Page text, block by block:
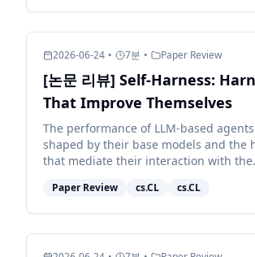
2026-06-24 • 7분 • Paper Review
[논문 리뷰] Self-Harness:
That Improve Themselves
The performance of LLM-based
shaped by their base models and the
that mediate their interaction with the
distinct behaviors, e...
Paper Review cs.CL cs.CL